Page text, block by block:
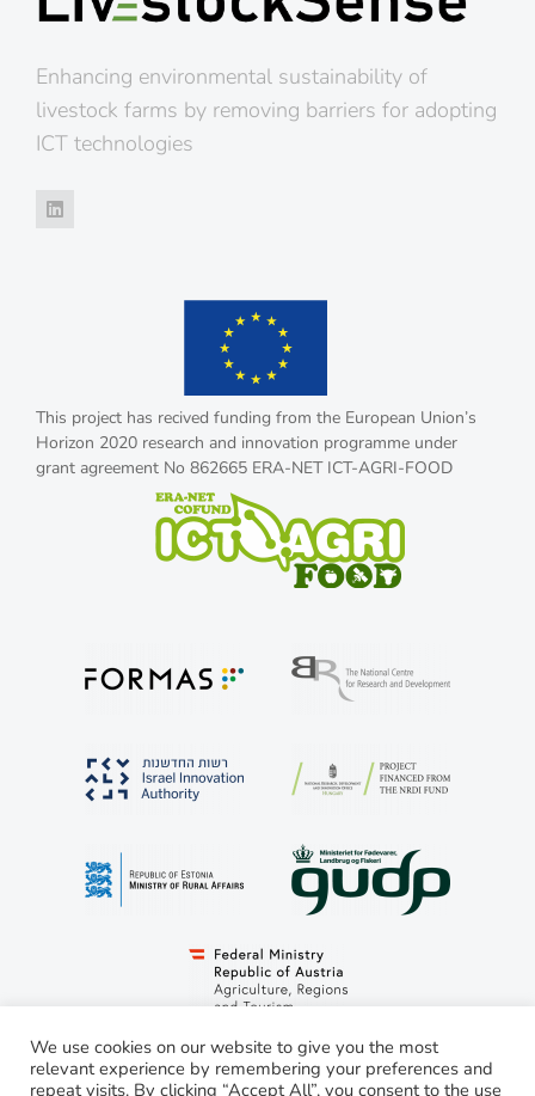
Enhancing environmental sustainability of
livestock farms by removing barriers for adopting
ICT technologies
This project has recived funding from the European Union’s
Horizon 2020 research and innovation programme under
grant agreement No 862665 ERA-NET ICT-AGRI-FOOD
We use cookies on our website to give you the most
relevant experience by remembering your preferences and
repeat visits. By clicking “Accept All”, you consent to the use